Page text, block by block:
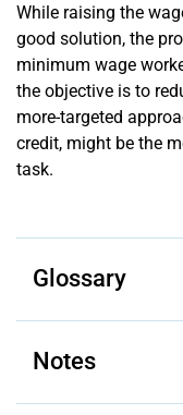
While raising the
good solution, the
minimum wage
the objective is to
more-targeted
credit, might be the
task.
Glossary
Notes